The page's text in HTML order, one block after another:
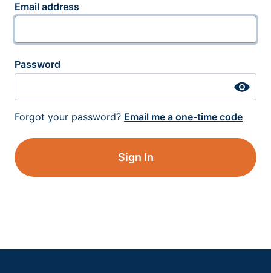
Email address
Password
Forgot your password? Email me a one-time code
Sign In